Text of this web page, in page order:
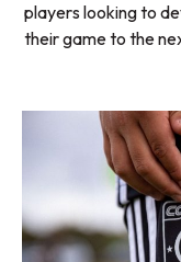
players looking to
their game to the